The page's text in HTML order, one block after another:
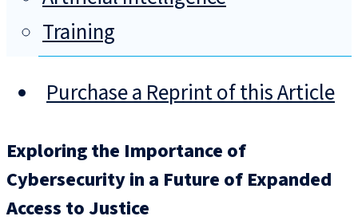
Training
Purchase a Reprint of this Article
Exploring the Importance of
Cybersecurity in a Future of Expanded
Access to Justice